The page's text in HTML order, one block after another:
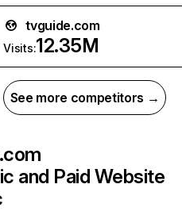
tvguide.com
Visits:12.35M
See more competitors →
and Paid Website